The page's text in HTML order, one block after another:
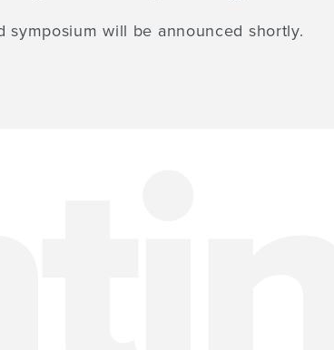
will be announced shortly.